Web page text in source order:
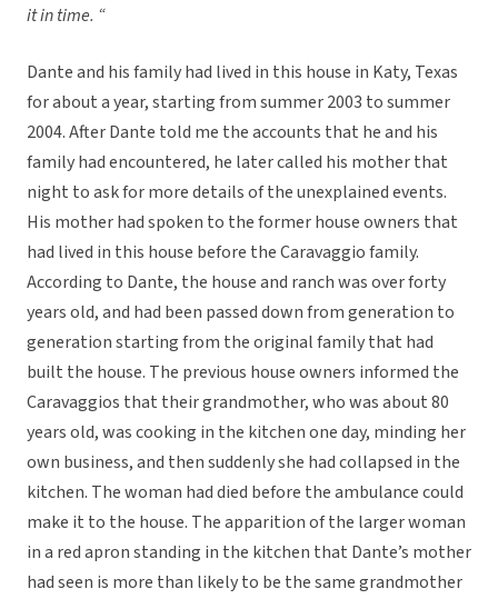
it in time. “
Dante and his family had lived in this house in Katy, Texas
for about a year, starting from summer 2003 to summer
2004. After Dante told me the accounts that he and his
family had encountered, he later called his mother that
night to ask for more details of the unexplained events.
His mother had spoken to the former house owners that
had lived in this house before the Caravaggio family.
According to Dante, the house and ranch was over forty
years old, and had been passed down from generation to
generation starting from the original family that had
built the house. The previous house owners informed the
Caravaggios that their grandmother, who was about 80
years old, was cooking in the kitchen one day, minding her
own business, and then suddenly she had collapsed in the
kitchen. The woman had died before the ambulance could
make it to the house. The apparition of the larger woman
in a red apron standing in the kitchen that Dante’s mother
had seen is more than likely to be the same grandmother